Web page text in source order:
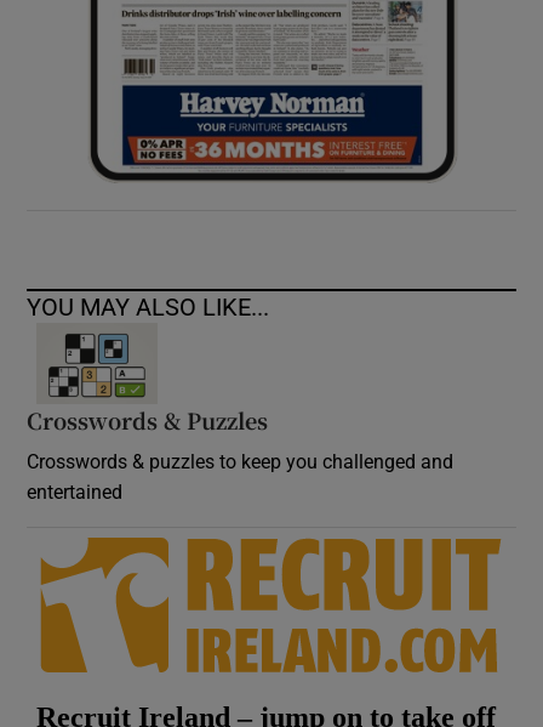
YOU MAY ALSO LIKE...
Crosswords & Puzzles
Crosswords & puzzles to keep you challenged and
entertained